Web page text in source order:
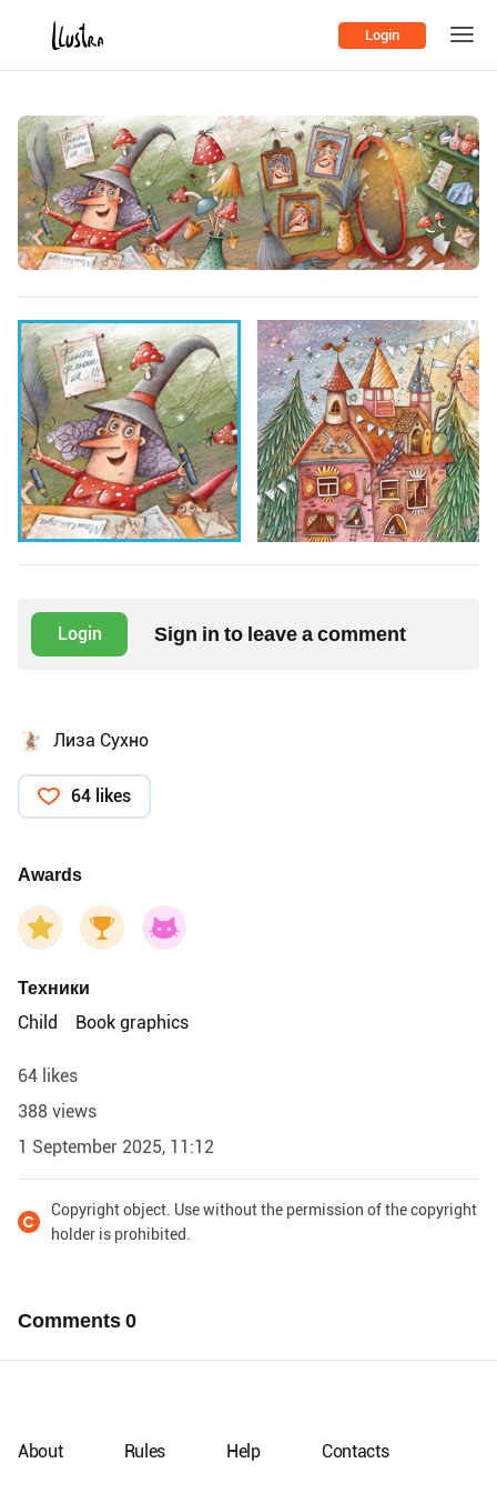
Login
Login Sign in to leave a comment
Лиза Сухно
64 likes
Awards
Техники
Child
Book graphics
64 likes
388 views
1 September 2025, 11:12
Copyright object. Use without the permission of the copyright
holder is prohibited.
Comments0
About Rules Help Contacts